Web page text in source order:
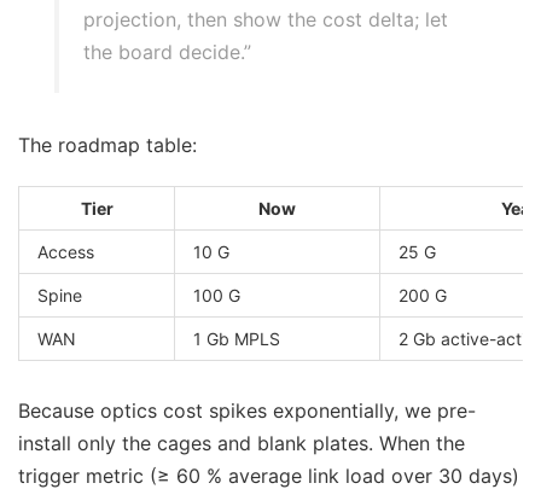
projection, then show the cost delta; let
the board decide.”
The roadmap table:
Tier Now Year
Access 10 G 25 G
Spine 100 G 200 G
WAN 1 Gb MPLS 2 Gb active-
Because optics cost spikes exponentially, we pre-
install only the cages and blank plates. When the
trigger metric (≥ 60 % average link load over 30 days)